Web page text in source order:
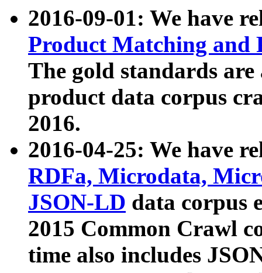
2016-09-01: We have
Product Matching and
The gold standards
product data corpus
2016.
2016-04-25: We have
RDFa, Microdata,
JSON-LD data corpus
2015 Common Crawl
time also includes